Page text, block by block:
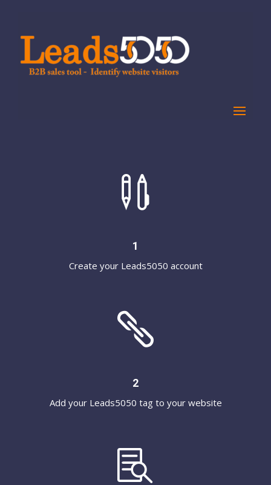

1
Create your Leads5050 account

2
Add your Leads5050 tag to your website
